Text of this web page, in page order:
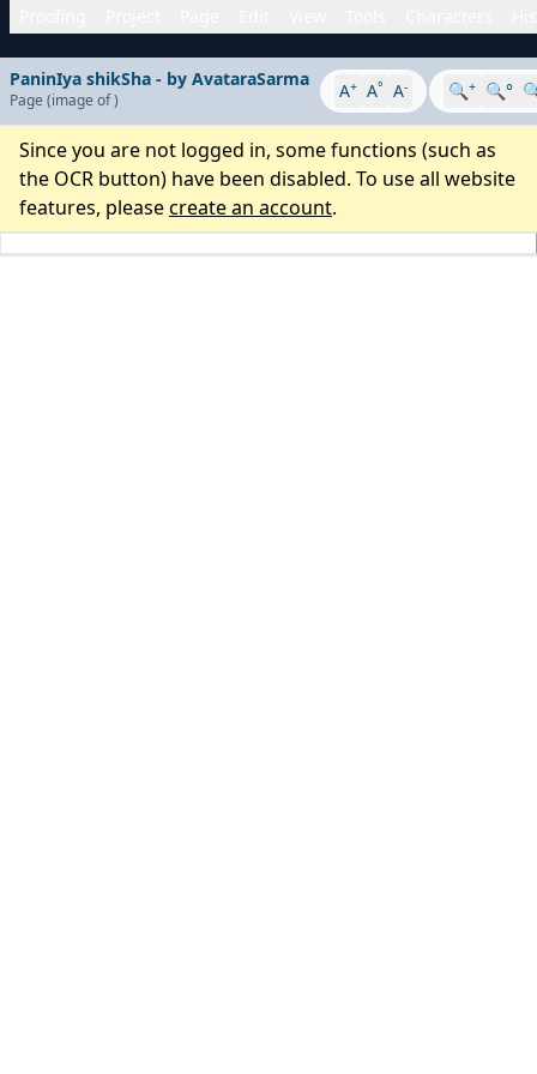
PaninIya shikSha - by AvataraSarma
Page (image of) A+ A° A- 🔍+ 🔍°
Since you are not logged in, some functions (such as
the OCR button) have been disabled. To use all website
features, pleasecreate an account.